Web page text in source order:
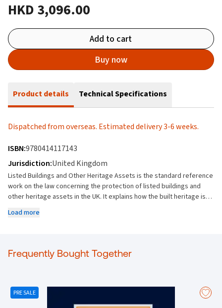
HKD 3,096.00
Add to cart
Buy now
Product details Technical Specifications
Dispatched from overseas. Estimated delivery 3-6 weeks.
ISBN:9780414117143
Jurisdiction:United Kingdom
Listed Buildings and Other Heritage Assets is the standard reference
work on the law concerning the protection of listed buildings and
other heritage assets in the UK. It explains how the built heritage is
repairs, acquisition of historic buildings by public authorities, and the
which extends the duties to consider preserving heritage assets to
encompass world heritage sites, scheduled monuments, and
Act 1990 The Ecclesiastical Jurisdiction and Care of Churches
Measure 2018, which replaces the 1991 Measure, and amendments
Load more
Frequently Bought Together
PRE SALE